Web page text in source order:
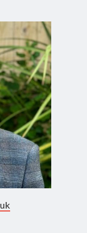
Open
Open
Search